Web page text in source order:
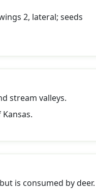
2, lateral; seeds
stream valleys.
is consumed by deer.